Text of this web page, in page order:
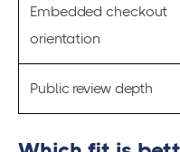
Embedded checkout
orientation
Public review depth